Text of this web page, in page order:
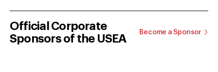
Official Corporate
Sponsors of the USEA
Become a Sponsor